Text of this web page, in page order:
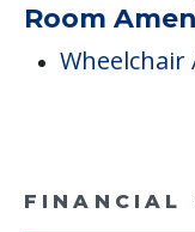
Room
Wheelchair
FINANCIAL